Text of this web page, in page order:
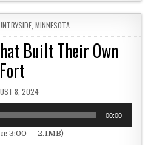
MINNESOTA
Built Their Own
Fort
DATE:
8, 2024
00:00
3:00 — 2.1MB)